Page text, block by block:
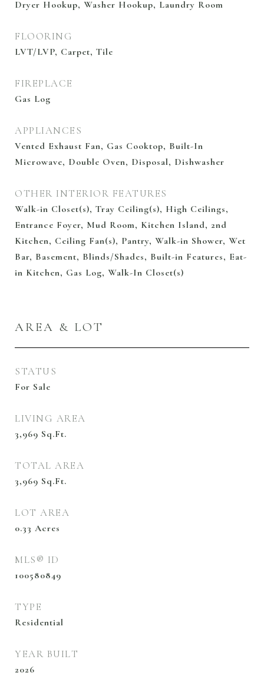
Dryer Hookup, Washer Hookup, Laundry Room
FLOORING
LVT/LVP, Carpet, Tile
FIREPLACE
Gas Log
APPLIANCES
Vented Exhaust Fan, Gas Cooktop, Built-In
Microwave, Double Oven, Disposal, Dishwasher
OTHER INTERIOR FEATURES
Walk-in Closet(s), Tray Ceiling(s), High Ceilings,
Entrance Foyer, Mud Room, Kitchen Island, 2nd
Kitchen, Ceiling Fan(s), Pantry, Walk-in Shower, Wet
Bar, Basement, Blinds/Shades, Built-in Features, Eat-
in Kitchen, Gas Log, Walk-In Closet(s)
AREA & LOT
STATUS
For Sale
LIVING AREA
3,969 Sq.Ft.
TOTAL AREA
3,969 Sq.Ft.
LOT AREA
0.33 Acres
MLS® ID
100580849
TYPE
Residential
YEAR BUILT
2026